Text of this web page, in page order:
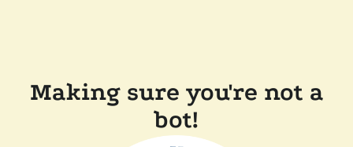
Making sure you're not a
bot!